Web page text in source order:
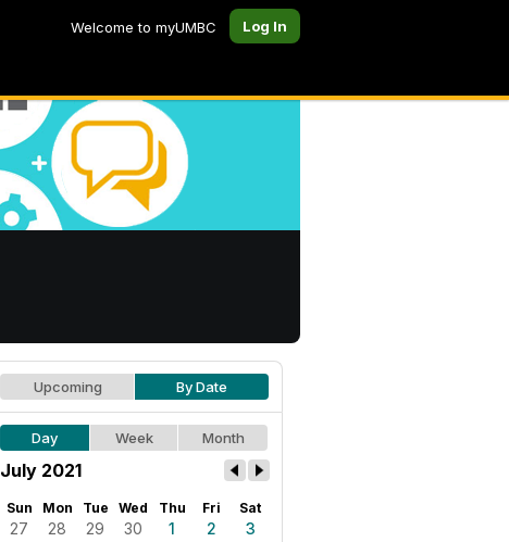
Welcome to myUMBC Log In
Upcoming By Date
Day Week Month
July 2021
Sun Mon Tue Wed Thu Fri Sat
27 28 29 30 1 2
3